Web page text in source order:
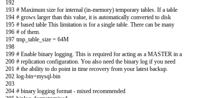
192
193
194
195
196
197
198
199
200
201
202
203
204
# Maximum size for internal (in-memory) temporary tables. If a table
# grows larger than this value, it is automatically converted to disk
# based table This limitation is for a single table. There can be many
# of them.
tmp_table_size = 64M
# Enable binary logging. This is required for acting as a MASTER in a
# replication configuration. You also need the binary log if you need
# the ability to do point in time recovery from your latest backup.
log-bin=mysql-bin
# binary logging format - mixed recommended